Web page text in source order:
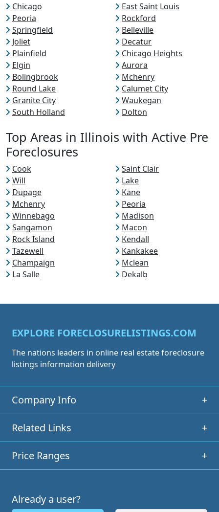
Chicago
East Saint Louis
Peoria
Rockford
Springfield
Belleville
Joliet
Decatur
Plainfield
Chicago Heights
Elgin
Aurora
Bolingbrook
Mchenry
Round Lake
Calumet City
Granite City
Waukegan
South Holland
Dolton
Top Areas in Illinois with Active Pre
Foreclosures
Cook
Saint Clair
Will
Lake
Dupage
Kane
Mchenry
Peoria
Winnebago
Madison
Sangamon
Macon
Rock Island
Kendall
Tazewell
Kankakee
Champaign
Mclean
La Salle
Dekalb
EXPLORE FORECLOSURELISTINGS.COM
The nations leaders in online real estate foreclosure
listings information delivery
Company Info +
Related Links +
Price Ranges +
Already a user?